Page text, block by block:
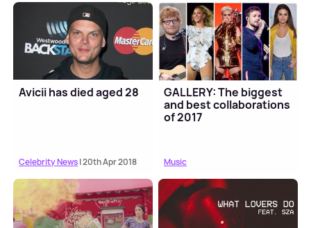
Avicii has died aged 28
Celebrity News| 20th Apr 2018
GALLERY: The biggest
and best collaborations
of 2017
Music